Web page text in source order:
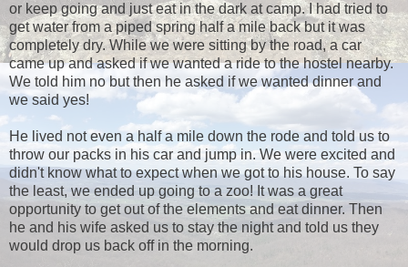
or keep going and just eat in the dark at camp. I had tried to
get water from a piped spring half a mile back but it was
completely dry. While we were sitting by the road, a car
came up and asked if we wanted a ride to the hostel nearby.
We told him no but then he asked if we wanted dinner and
we said yes!
He lived not even a half a mile down the rode and told us to
throw our packs in his car and jump in. We were excited and
didn't know what to expect when we got to his house. To say
the least, we ended up going to a zoo! It was a great
opportunity to get out of the elements and eat dinner. Then
he and his wife asked us to stay the night and told us they
would drop us back off in the morning.